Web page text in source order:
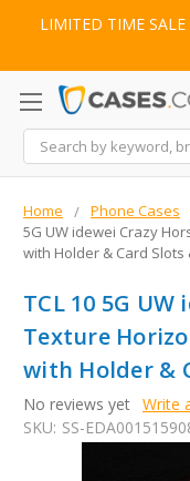
LIMITED TIME
Search
Home Phone Cases
5G UW idewei Crazy
with Holder & Card Slots
TCL 10 5G
Texture
with Holder &
No reviews yet Write
SKU: SS-